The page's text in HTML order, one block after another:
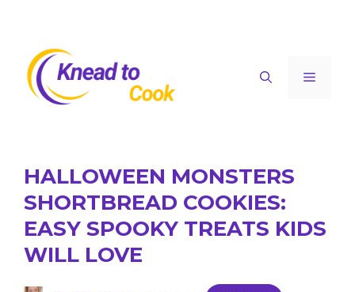
content
Menu
HALLOWEEN MONSTERS
SHORTBREAD COOKIES:
EASY SPOOKY TREATS KIDS
WILL LOVE